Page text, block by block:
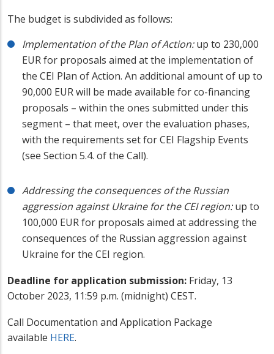
The budget is subdivided as follows:
Implementation of the Plan of Action:up to 230,000
EUR for proposals aimed at the implementation of
the CEI Plan of Action. An additional amount of up to
90,000 EUR will be made available for co-financing
proposals – within the ones submitted under this
segment – that meet, over the evaluation phases,
with the requirements set for CEI Flagship Events
(see Section 5.4. of the Call).
Addressing the consequences of the Russian
aggression against Ukraine for the CEI region: up to
100,000 EUR for proposals aimed at addressing the
consequences of the Russian aggression against
Ukraine for the CEI region.
Deadline for application submission: Friday, 13
October 2023, 11:59 p.m. (midnight) CEST.
Call Documentation and Application Package
available HERE.